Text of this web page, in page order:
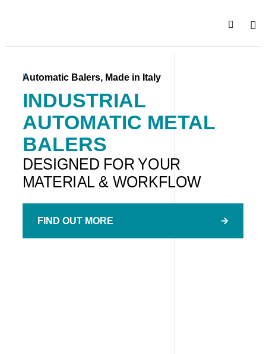
Automatic Balers, Made in Italy
INDUSTRIAL
AUTOMATIC METAL
BALERS
DESIGNED FOR YOUR
MATERIAL & WORKFLOW
FIND OUT MORE